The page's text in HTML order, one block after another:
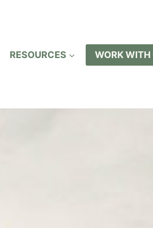
RESOURCES WORK WITH